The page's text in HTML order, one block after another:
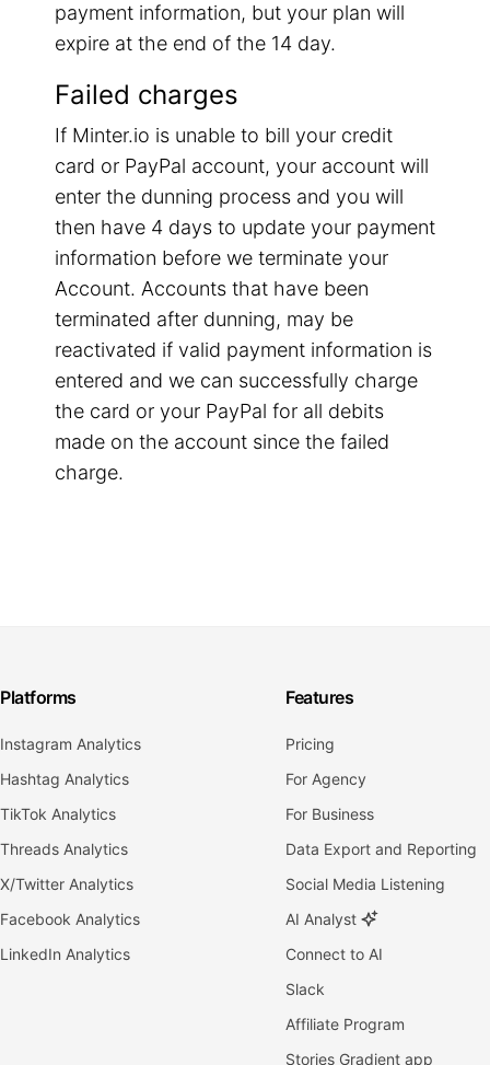
payment information, but your plan will
expire at the end of the 14 day.
Failed charges
If Minter.io is unable to bill your credit
card or PayPal account, your account will
enter the dunning process and you will
then have 4 days to update your payment
information before we terminate your
Account. Accounts that have been
terminated after dunning, may be
reactivated if valid payment information is
entered and we can successfully charge
the card or your PayPal for all debits
made on the account since the failed
charge.
Platforms
Instagram Analytics
Hashtag Analytics
TikTok Analytics
Threads Analytics
X/Twitter Analytics
Facebook Analytics
LinkedIn Analytics
Features
Pricing
For Agency
For Business
Data Export and Reporting
Social Media Listening
AI Analyst
Connect to AI
Slack
Affiliate Program
Stories Gradient app